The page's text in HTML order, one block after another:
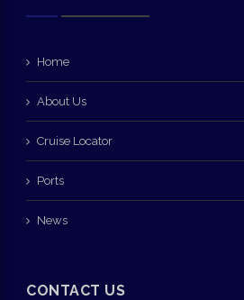
Home
About Us
Cruise Locator
Ports
News
CONTACT US